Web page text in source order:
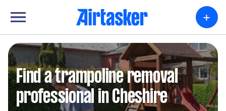
+
Find a trampoline removal
professional in Cheshire